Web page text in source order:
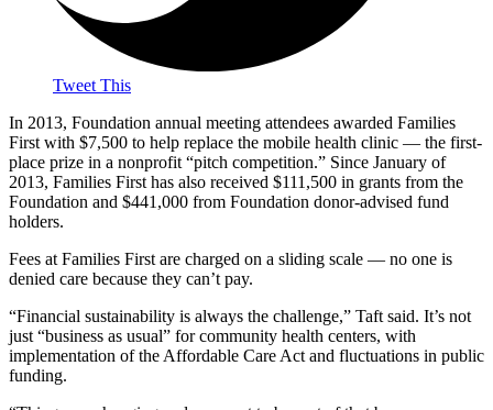
Tweet This
In 2013, Foundation annual meeting attendees awarded Families
First with $7,500 to help replace the mobile health clinic — the first-
place prize in a nonprofit “pitch competition.” Since January of
2013, Families First has also received $111,500 in grants from the
Foundation and $441,000 from Foundation donor-advised fund
holders.
Fees at Families First are charged on a sliding scale — no one is
denied care because they can’t pay.
“Financial sustainability is always the challenge,” Taft said. It’s not
just “business as usual” for community health centers, with
implementation of the Affordable Care Act and fluctuations in public
funding.